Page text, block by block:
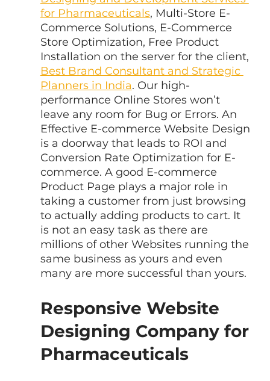
for Pharmaceuticals, Multi-Store E-
Commerce Solutions, E-Commerce
Store Optimization, Free Product
Installation on the server for the client,
Best Brand Consultant and Strategic
Planners in India. Our high-
performance Online Stores won’t
leave any room for Bug or Errors. An
Effective E-commerce Website Design
is a doorway that leads to ROI and
Conversion Rate Optimization for E-
commerce. A good E-commerce
Product Page plays a major role in
taking a customer from just browsing
to actually adding products to cart. It
is not an easy task as there are
millions of other Websites running the
same business as yours and even
many are more successful than yours.
Responsive Website
Designing Company for
Pharmaceuticals